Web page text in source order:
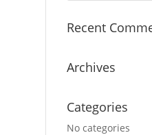
Recent
Archives
Categories
No categories